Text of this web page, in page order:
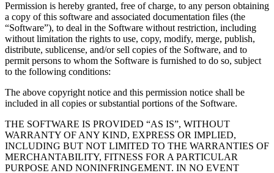
Permission is hereby granted, free of charge, to any person obtaining
a copy of this software and associated documentation files (the
“Software”), to deal in the Software without restriction, including
without limitation the rights to use, copy, modify, merge, publish,
distribute, sublicense, and/or sell copies of the Software, and to
permit persons to whom the Software is furnished to do so, subject
to the following conditions:
The above copyright notice and this permission notice shall be
included in all copies or substantial portions of the Software.
THE SOFTWARE IS PROVIDED “AS IS”, WITHOUT
WARRANTY OF ANY KIND, EXPRESS OR IMPLIED,
INCLUDING BUT NOT LIMITED TO THE WARRANTIES OF
MERCHANTABILITY, FITNESS FOR A PARTICULAR
PURPOSE AND NONINFRINGEMENT. IN NO EVENT